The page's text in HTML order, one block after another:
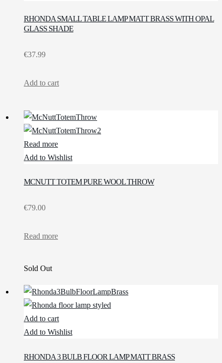
RHONDA SMALL TABLE LAMP MATT BRASS WITH OPAL
GLASS SHADE
€37.99
Add to cart
Read more
Add to Wishlist
MCNUTT TOTEM PURE WOOL THROW
€79.00
Read more
Sold Out
Add to cart
Add to Wishlist
RHONDA 3 BULB FLOOR LAMP MATT BRASS